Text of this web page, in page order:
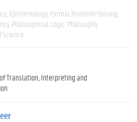
Epistemology Formal Problem-Solving
Philosophical Logic Philosophy
Science
Translation, Interpreting and